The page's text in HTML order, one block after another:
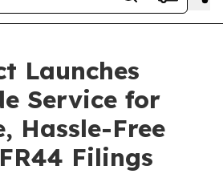
Launches
Service for
Hassle-Free
Filings